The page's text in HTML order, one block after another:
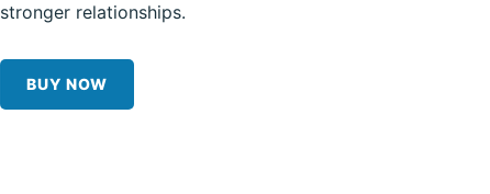
stronger relationships.
BUY NOW